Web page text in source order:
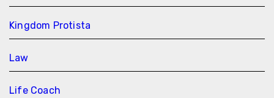
Kingdom Protista
Law
Life Coach